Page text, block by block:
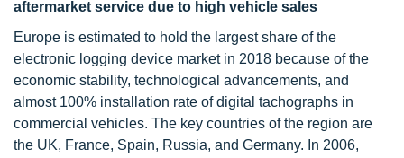
aftermarket service due to high vehicle sales
Europe is estimated to hold the largest share of the
electronic logging device market in 2018 because of the
economic stability, technological advancements, and
almost 100% installation rate of digital tachographs in
commercial vehicles. The key countries of the region are
the UK, France, Spain, Russia, and Germany. In 2006,